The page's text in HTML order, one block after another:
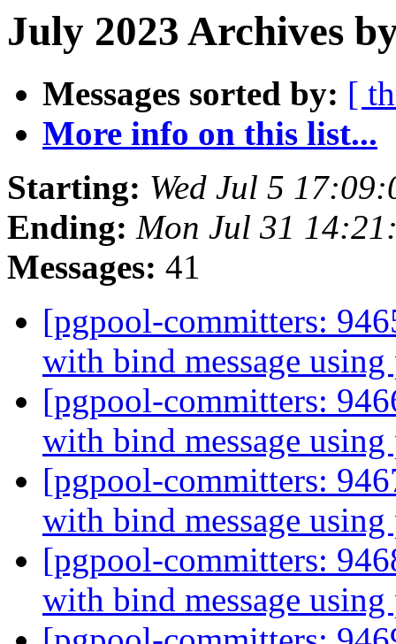
July 2023 Archives
Messages sorted by: [
More info on this list...
Starting: Wed Jul 5
Ending: Mon Jul 31
Messages: 41
[pgpool-committers:
with bind message
[pgpool-committers:
with bind message
[pgpool-committers:
with bind message
[pgpool-committers:
with bind message